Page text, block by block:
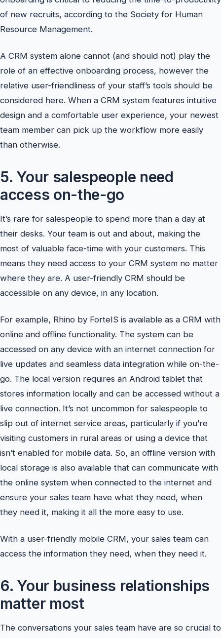
of new recruits, according to the Society for Human
Resource Management.
A CRM system alone cannot (and should not) play the
role of an effective onboarding process, however the
relative user-friendliness of your staff’s tools should be
considered here. When a CRM system features intuitive
design and a comfortable user experience, your newest
team member can pick up the workflow more easily
than otherwise.
5. Your salespeople need
access on-the-go
It’s rare for salespeople to spend more than a day at
their desks. Your team is out and about, making the
most of valuable face-time with your customers. This
means they need access to your CRM system no matter
where they are. A user-friendly CRM should be
accessible on any device, in any location.
For example, Rhino by ForteIS is available as a CRM with
online and offline functionality. The system can be
accessed on any device with an internet connection for
live updates and seamless data integration while on-the-
go. The local version requires an Android tablet that
stores information locally and can be accessed without a
live connection. It’s not uncommon for salespeople to
slip out of internet service areas, particularly if you’re
visiting customers in rural areas or using a device that
isn’t enabled for mobile data. So, an offline version with
local storage is also available that can communicate with
the online system when connected to the internet and
ensure your sales team have what they need, when
they need it, making it all the more easy to use.
With a user-friendly mobile CRM, your sales team can
access the information they need, when they need it.
6. Your business relationships
matter most
The conversations your sales team have are so crucial to